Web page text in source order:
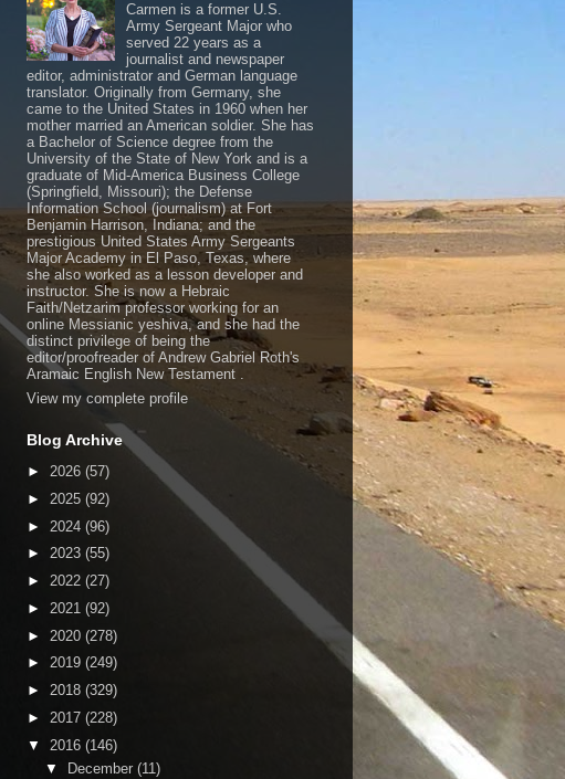
Carmen is a former U.S.
Army Sergeant Major who
served 22 years as a
journalist and newspaper
editor, administrator and German language
translator. Originally from Germany, she
came to the United States in 1960 when her
mother married an American soldier. She has
a Bachelor of Science degree from the
University of the State of New York and is a
graduate of Mid-America Business College
(Springfield, Missouri); the Defense
Information School (journalism) at Fort
Benjamin Harrison, Indiana; and the
prestigious United States Army Sergeants
Major Academy in El Paso, Texas, where
she also worked as a lesson developer and
instructor. She is now a Hebraic
Faith/Netzarim professor working for an
online Messianic yeshiva, and she had the
distinct privilege of being the
editor/proofreader of Andrew Gabriel Roth's
Aramaic English New Testament .
View my complete profile
Blog Archive
► 2026 (57)
► 2025 (92)
► 2024 (96)
► 2023 (55)
► 2022 (27)
► 2021 (92)
► 2020 (278)
► 2019 (249)
► 2018 (329)
► 2017 (228)
▼ 2016 (146)
▼
December (11)